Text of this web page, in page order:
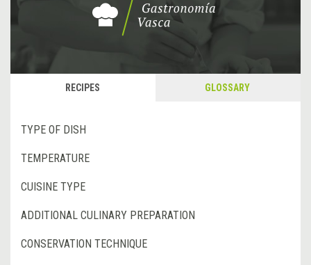
RECIPES GLOSSARY
TYPE OF DISH
TEMPERATURE
CUISINE TYPE
ADDITIONAL CULINARY PREPARATION
CONSERVATION TECHNIQUE